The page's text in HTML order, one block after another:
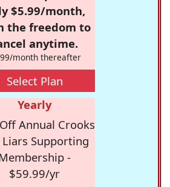
$5.99/month,
the freedom to
anytime.
month thereafter
Select Plan
Yearly
Annual Crooks
Liars Supporting
-
$59.99/yr